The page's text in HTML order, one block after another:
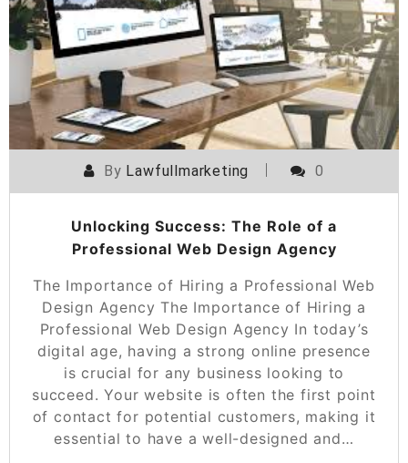
By Lawfullmarketing 0
Unlocking Success: The Role of a
Professional Web Design Agency
The Importance of Hiring a Professional Web
Design Agency The Importance of Hiring a
Professional Web Design Agency In today’s
digital age, having a strong online presence
is crucial for any business looking to
succeed. Your website is often the first point
of contact for potential customers, making it
essential to have a well-designed and…